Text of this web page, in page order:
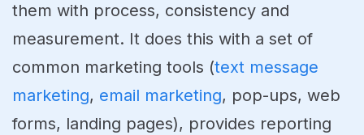
them with process, consistency and
measurement. It does this with a set of
common marketing tools (text message
marketing, email marketing, pop-ups, web
forms, landing pages), provides reporting